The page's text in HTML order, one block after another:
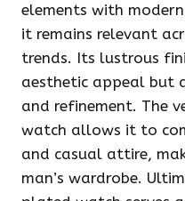
elements with
it remains relevant
trends. Its lustrous
aesthetic appeal but
and refinement. The
watch allows it to
and casual attire,
man’s wardrobe.